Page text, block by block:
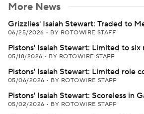
More News
Grizzlies' Isaiah Stewart: Traded to
06/25/2026 • BY ROTOWIRE STAFF
Pistons' Isaiah Stewart: Limited to six
05/18/2026 • BY ROTOWIRE STAFF
Pistons' Isaiah Stewart: Limited role
05/06/2026 • BY ROTOWIRE STAFF
Pistons' Isaiah Stewart: Scoreless in
05/02/2026 • BY ROTOWIRE STAFF